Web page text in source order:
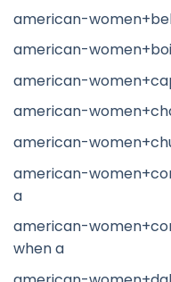
american-
american-
american-
american-
american-
american-
a
american-
when a